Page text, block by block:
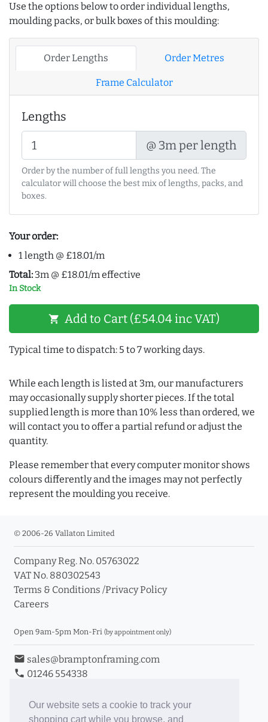
Our website sets a cookie to track your
shopping cart while you browse, and
Use the options below to order individual lengths,
moulding packs, or bulk boxes of this moulding:
Order Lengths Order Metres
Frame Calculator
Lengths
@ 3m per length
Order by the number of full lengths you need. The
calculator will choose the best mix of lengths, packs, and
boxes.
Your order:
1 length @ £18.01/m
Total: 3m @ £18.01/m effective
In Stock
shopping_cart Add to Cart (£54.04 inc VAT)
Typical time to dispatch: 5 to 7 working days.
While each length is listed at 3m, our manufacturers
may occasionally supply shorter pieces. If the total
supplied length is more than 10% less than ordered, we
will contact you to offer a partial refund or adjust the
quantity.
Please remember that every computer monitor shows
colours differently and the images may not perfectly
represent the moulding you receive.
© 2006-26 Vallaton Limited
Company Reg. No. 05763022
VAT No. 880302543
Terms & Conditions /Privacy Policy
Careers
Open 9am-5pm Mon-Fri (by appointment only)
email sales@bramptonframing.com
phone 01246 554338
Book an Appointment